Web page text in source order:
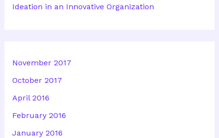
Ideation in an Innovative Organization
November 2017
October 2017
April 2016
February 2016
January 2016